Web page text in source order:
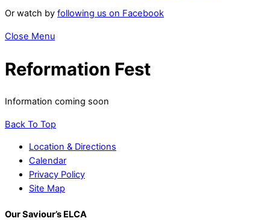
Or watch by following us on Facebook
Close Menu
Reformation Fest
Information coming soon
Back To Top
Location & Directions
Calendar
Privacy Policy
Site Map
Our Saviour’s ELCA